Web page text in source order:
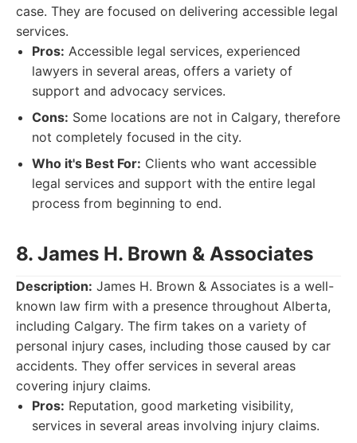
case. They are focused on delivering accessible legal
services.
Pros: Accessible legal services, experienced
lawyers in several areas, offers a variety of
support and advocacy services.
Cons: Some locations are not in Calgary, therefore
not completely focused in the city.
Who it's Best For: Clients who want accessible
legal services and support with the entire legal
process from beginning to end.
8. James H. Brown & Associates
Description: James H. Brown & Associates is a well-
known law firm with a presence throughout Alberta,
including Calgary. The firm takes on a variety of
personal injury cases, including those caused by car
accidents. They offer services in several areas
covering injury claims.
Pros: Reputation, good marketing visibility,
services in several areas involving injury claims.